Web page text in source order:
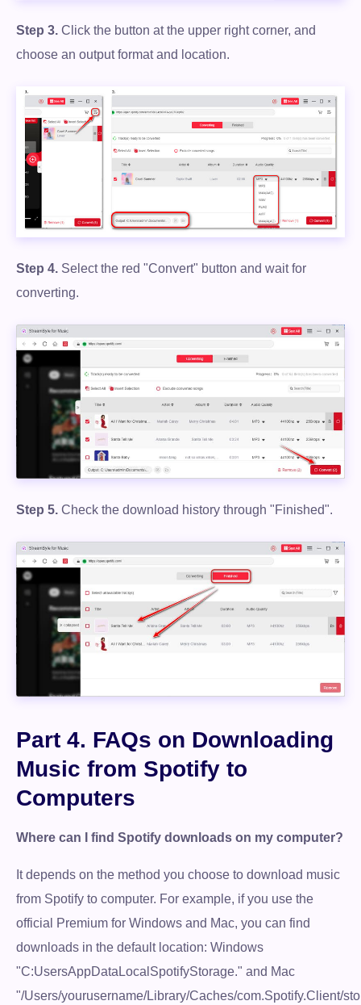
Free Download
100% Secure. No virus.
Free Download
100% Secure. No virus.
Step 3. Click the button at the upper right corner, and
choose an output format and location.
Step 4. Select the red "Convert" button and wait for
converting.
Step 5. Check the download history through "Finished".
Part 4. FAQs on Downloading
Music from Spotify to
Computers
Where can I find Spotify downloads on my computer?
It depends on the method you choose to download music
from Spotify to computer. For example, if you use the
official Premium for Windows and Mac, you can find
downloads in the default location: Windows
"C:UsersAppDataLocalSpotifyStorage." and Mac
"/Users/yourusername/Library/Caches/com.Spotify.Client/